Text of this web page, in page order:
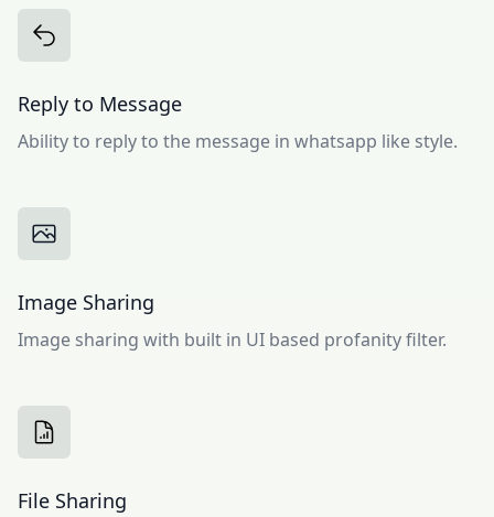
Reply to Message
Ability to reply to the message in whatsapp like style.
Image Sharing
Image sharing with built in UI based profanity filter.
File Sharing